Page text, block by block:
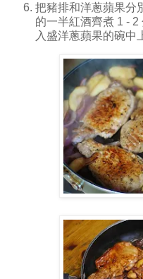
把豬排和洋蔥蘋果分
的一半紅酒齊煮 1 -
入盛洋蔥蘋果的碗中